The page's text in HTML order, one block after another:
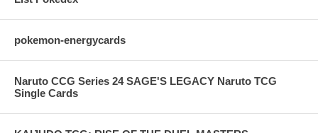
pokemon-energycards
Naruto CCG Series 24 SAGE'S LEGACY Naruto TCG
Single Cards